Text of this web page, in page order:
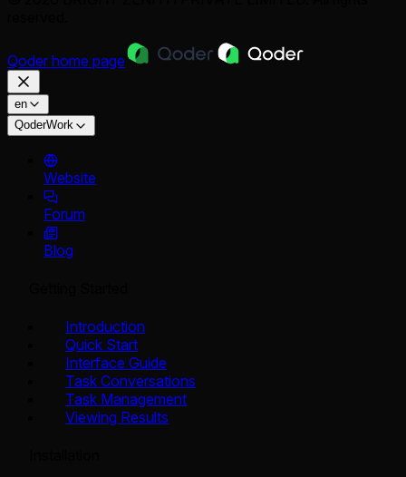
Qoder home page
en
QoderWork
Website
Forum
Blog
Introduction
Quick Start
Interface Guide
Task Conversations
Task Management
Viewing Results